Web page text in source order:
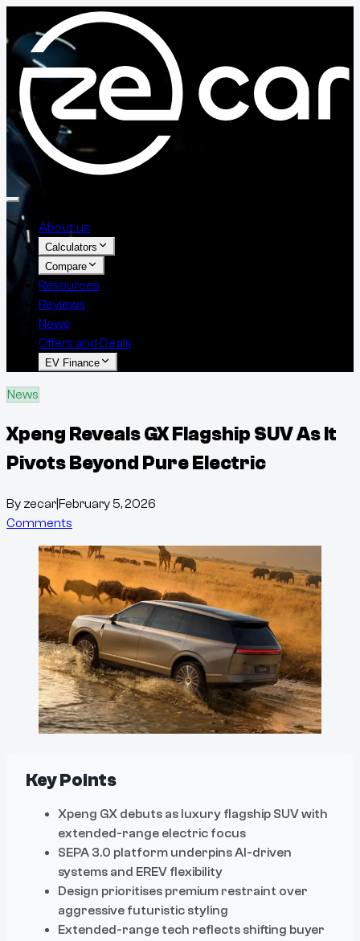
About us
Calculators
Compare
Resources
Reviews
News
Offers and Deals
EV Finance
News
Xpeng Reveals GX Flagship SUV As It
Pivots Beyond Pure Electric
By zecarFebruary 5, 2026
Comments
Key Points
Xpeng GX debuts as luxury flagship SUV with
extended-range electric focus
SEPA 3.0 platform underpins AI-driven
systems and EREV flexibility
Design prioritises premium restraint over
aggressive futuristic styling
Extended-range tech reflects shifting buyer